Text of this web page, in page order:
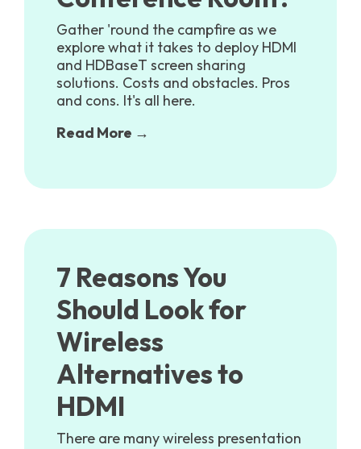
Gather 'round the campfire as we
explore what it takes to deploy HDMI
and HDBaseT screen sharing
solutions. Costs and obstacles. Pros
and cons. It's all here.
Read More →
7 Reasons You
Should Look for
Wireless
Alternatives to
HDMI
There are many wireless presentation